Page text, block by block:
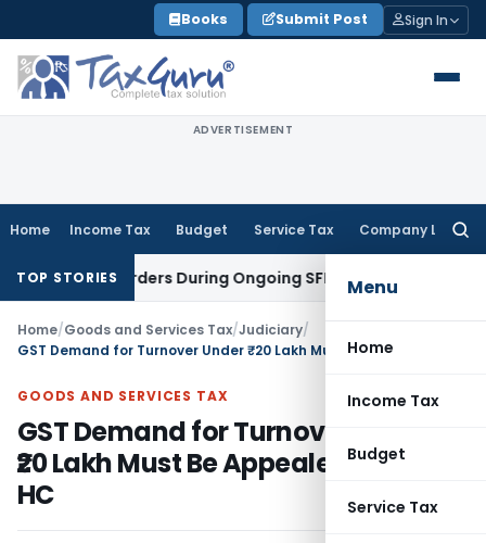
to
content
Books Submit Post Sign In
ADVERTISEMENT
Home Income Tax Budget Service Tax Company Law
Menu
Home
Income Tax
Budget
Service Tax
TOP STORIES
Orders During Ongoing SFIO Probe Company Law
Home/Goods and Services Tax/Judiciary/
GOODS AND SERVICES TAX
GST Demand for Turnover Under
₹20 Lakh Must Be Appealed: Patna
HC